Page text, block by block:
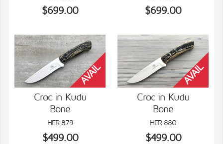
$699.00 $699.00
VIEW DETAILS
Croc in Kudu
Bone
HER 879
$499.00
VIEW DETAILS
Croc in Kudu
Bone
HER 880
$499.00